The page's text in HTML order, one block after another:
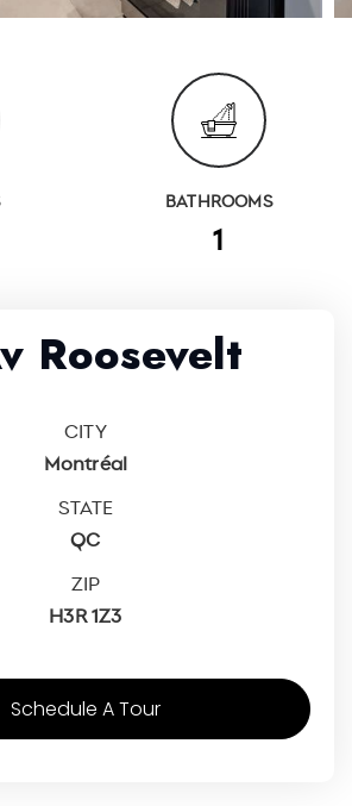
BATHROOMS
1
Roosevelt
CITY
Montréal
STATE
QC
ZIP
H3R 1Z3
Schedule A Tour